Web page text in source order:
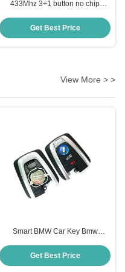
433Mhz 3+1 button no chip
For Hyundai Sonata
Get Best Price
View More > >
Smart BMW Car Key Bmw
2013dj5983
Get Best Price